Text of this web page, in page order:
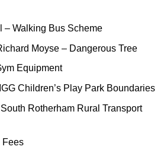
– Walking Bus Scheme
Moyse – Dangerous Tree
Equipment
Children’s Play Park Boundaries
Rotherham Rural Transport
Fees